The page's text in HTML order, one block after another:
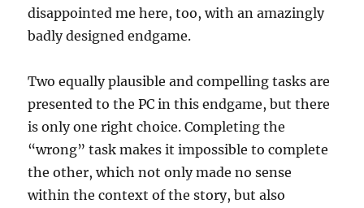
disappointed me here, too, with an amazingly
badly designed endgame.
Two equally plausible and compelling tasks are
presented to the PC in this endgame, but there
is only one right choice. Completing the
“wrong” task makes it impossible to complete
the other, which not only made no sense
within the context of the story, but also